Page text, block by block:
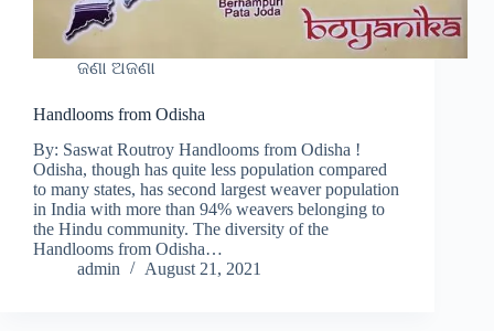
ଜଣା ଅଜଣା
Handlooms from Odisha
By: Saswat Routroy Handlooms from Odisha !
Odisha, though has quite less population compared
to many states, has second largest weaver population
in India with more than 94% weavers belonging to
the Hindu community. The diversity of the
Handlooms from Odisha…
admin
August 21, 2021